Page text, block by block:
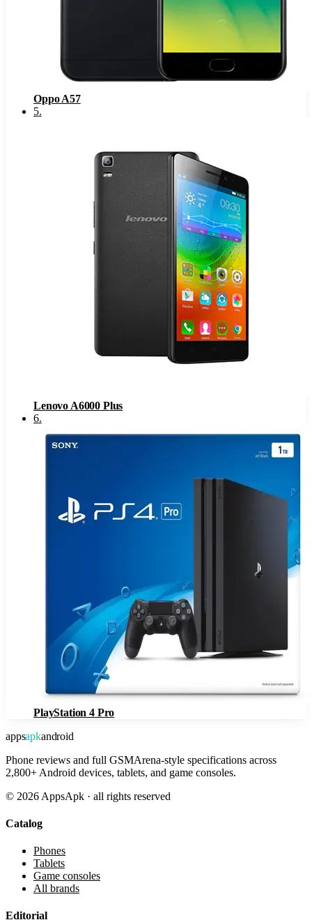
Oppo A57
5.
Lenovo A6000 Plus
6.
PlayStation 4 Pro
appsapkandroid
Phone reviews and full GSMArena-style specifications across
2,800+ Android devices, tablets, and game consoles.
© 2026 AppsApk · all rights reserved
Catalog
Phones
Tablets
Game consoles
All brands
Editorial